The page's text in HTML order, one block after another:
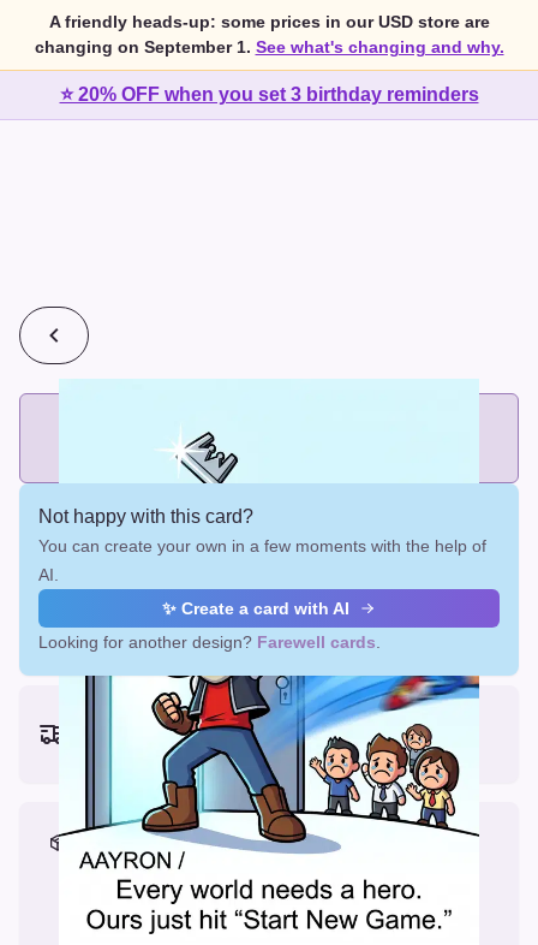
A friendly heads-up: some prices in our USD store are
changing on September 1. See what's changing and why.
⭐ 20% OFF when you set 3 birthday reminders
Add printed cards in these bundle sizes and the best price
applies automatically.
Not happy with this card?
You can create your own in a few moments with the help of
AI.
✨ Create a card with AI
Looking for another design? Farewell cards
Earliest delivery (ordering now):
Fri, Aug 14, 2026
Materials & Packing
Printed on Glossy Card (5.5 x 5.5")
Comes with a Kraft Envelope